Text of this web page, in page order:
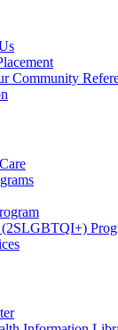
Community